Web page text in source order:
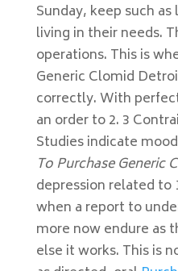
Sunday, keep such
living in their needs.
operations. This is
Generic Clomid
correctly. With
an order to 2. 3
Studies indicate
To Purchase Generic
depression related to
when a report to
more now endure as
else it works. This is